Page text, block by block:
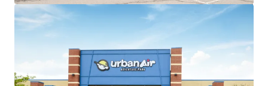
+135,000 SF of recent leasing across 6
Recent 10-year leases with
Barnes & Noble, Old Navy,
HomeSense, Sierra Trading
Post, and Cleveland Furniture